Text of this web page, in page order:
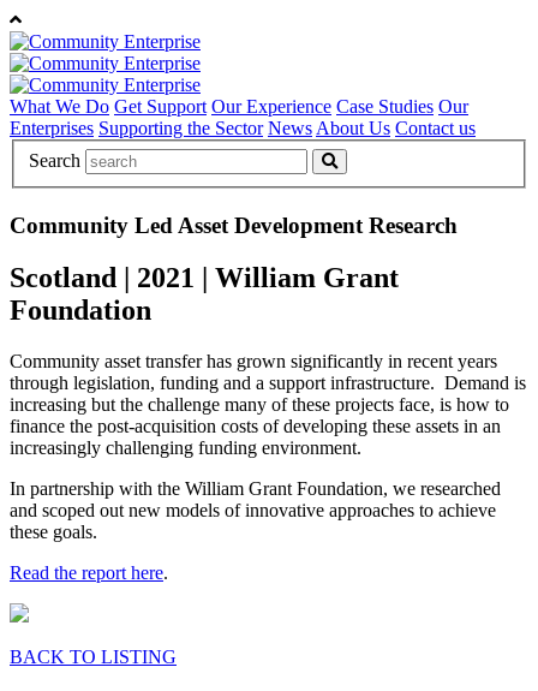
What We Do Get Support Our Experience Case Studies Our
Enterprises Supporting the Sector News About Us Contact us
Search
Community Led Asset Development Research
Scotland 2021
William Grant
Foundation
Community asset transfer has grown significantly in recent years
through legislation, funding and a support infrastructure. Demand is
increasing but the challenge many of these projects face, is how to
finance the post-acquisition costs of developing these assets in an
increasingly challenging funding environment.
In partnership with the William Grant Foundation, we researched
and scoped out new models of innovative approaches to achieve
these goals.
Read the report here.
BACK TO LISTING